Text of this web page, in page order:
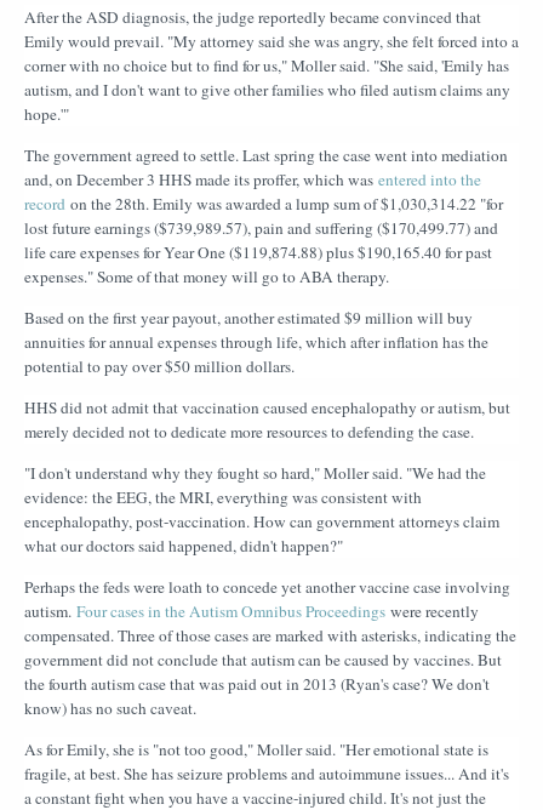
After the ASD diagnosis, the judge reportedly became convinced that
Emily would prevail. "My attorney said she was angry, she felt forced into a
corner with no choice but to find for us," Moller said. "She said, 'Emily has
autism, and I don't want to give other families who filed autism claims any
hope.'"
The government agreed to settle. Last spring the case went into mediation
and, on December 3 HHS made its proffer, which was entered into the
record on the 28th. Emily was awarded a lump sum of $1,030,314.22 "for
lost future earnings ($739,989.57), pain and suffering ($170,499.77) and
life care expenses for Year One ($119,874.88) plus $190,165.40 for past
expenses." Some of that money will go to ABA therapy.
Based on the first year payout, another estimated $9 million will buy
annuities for annual expenses through life, which after inflation has the
potential to pay over $50 million dollars.
HHS did not admit that vaccination caused encephalopathy or autism, but
merely decided not to dedicate more resources to defending the case.
"I don't understand why they fought so hard," Moller said. "We had the
evidence: the EEG, the MRI, everything was consistent with
encephalopathy, post-vaccination. How can government attorneys claim
what our doctors said happened, didn't happen?"
Perhaps the feds were loath to concede yet another vaccine case involving
autism. Four cases in the Autism Omnibus Proceedings were recently
compensated. Three of those cases are marked with asterisks, indicating the
government did not conclude that autism can be caused by vaccines. But
the fourth autism case that was paid out in 2013 (Ryan's case? We don't
know) has no such caveat.
As for Emily, she is "not too good," Moller said. "Her emotional state is
fragile, at best. She has seizure problems and autoimmune issues... And it's
a constant fight when you have a vaccine-injured child. It's not just the